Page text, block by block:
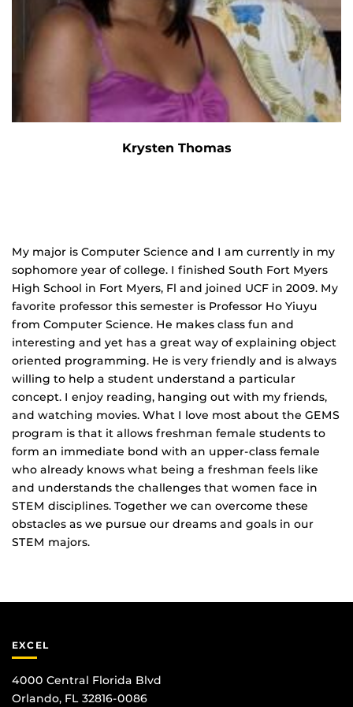
Krysten Thomas
My major is Computer Science and I am currently in my
sophomore year of college. I finished South Fort Myers
High School in Fort Myers, Fl and joined UCF in 2009. My
favorite professor this semester is Professor Ho Yiuyu
from Computer Science. He makes class fun and
interesting and yet has a great way of explaining object
oriented programming. He is very friendly and is always
willing to help a student understand a particular
concept. I enjoy reading, hanging out with my friends,
and watching movies. What I love most about the GEMS
program is that it allows freshman female students to
form an immediate bond with an upper‐class female
who already knows what being a freshman feels like
and understands the challenges that women face in
STEM disciplines. Together we can overcome these
obstacles as we pursue our dreams and goals in our
STEM majors.
EXCEL
4000 Central Florida Blvd
Orlando, FL 32816-0086